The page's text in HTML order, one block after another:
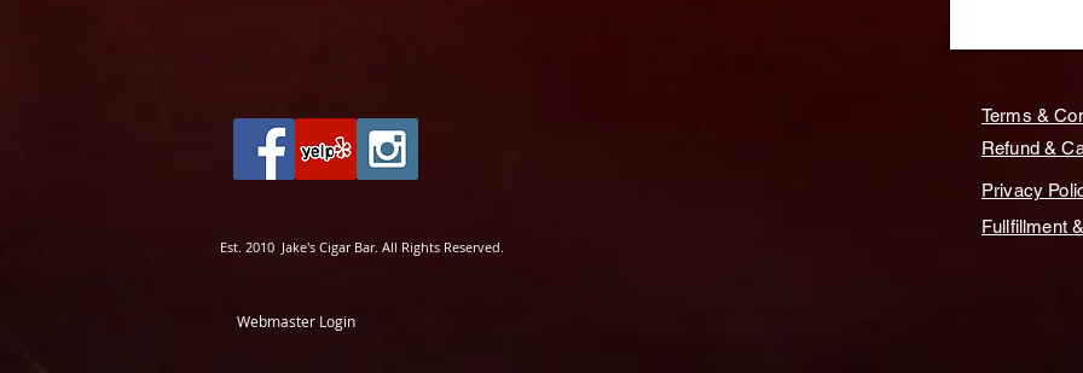
Terms &
Refund &
Privacy
Fullfillment
Est. 2010 Jake's Cigar Bar. All Rights Reserved.
Webmaster Login